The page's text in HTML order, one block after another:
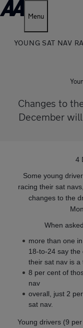
Menu
YOUNG SAT NAV
Changes to
December
4
Some young
racing their sat
changes to the
When
more than one
18-to-24 say the
their sat nav is a
8 per cent of
nav
overall, just 2
sat nav.
Young drivers (9